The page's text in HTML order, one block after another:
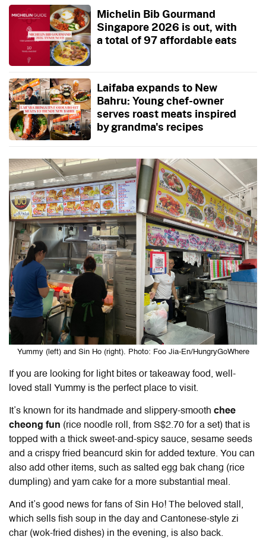
Michelin Bib Gourmand
Singapore 2026 is out, with
a total of 97 affordable eats
Laifaba expands to New
Bahru: Young chef-owner
serves roast meats inspired
by grandma's recipes
Yummy (left) and Sin Ho (right). Photo: Foo Jia-En/HungryGoWhere
If you are looking for light bites or takeaway food, well-
loved stall Yummy is the perfect place to visit.
It’s known for its handmade and slippery-smooth chee
cheong fun (rice noodle roll, from S$2.70 for a set) that is
topped with a thick sweet-and-spicy sauce, sesame seeds
and a crispy fried beancurd skin for added texture. You can
also add other items, such as salted egg bak chang (rice
dumpling) and yam cake for a more substantial meal.
And it’s good news for fans of Sin Ho! The beloved stall,
which sells fish soup in the day and Cantonese-style zi
char (wok-fried dishes) in the evening, is also back.